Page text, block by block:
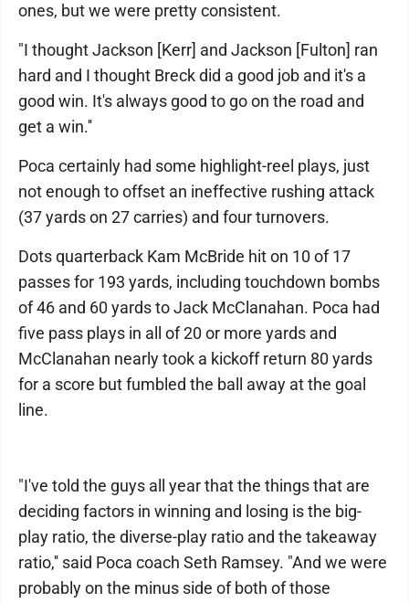
ones, but we were pretty consistent.
"I thought Jackson [Kerr] and Jackson [Fulton] ran
hard and I thought Breck did a good job and it's a
good win. It's always good to go on the road and
get a win.''
Poca certainly had some highlight-reel plays, just
not enough to offset an ineffective rushing attack
(37 yards on 27 carries) and four turnovers.
Dots quarterback Kam McBride hit on 10 of 17
passes for 193 yards, including touchdown bombs
of 46 and 60 yards to Jack McClanahan. Poca had
five pass plays in all of 20 or more yards and
McClanahan nearly took a kickoff return 80 yards
for a score but fumbled the ball away at the goal
line.
"I've told the guys all year that the things that are
deciding factors in winning and losing is the big-
play ratio, the diverse-play ratio and the takeaway
ratio,'' said Poca coach Seth Ramsey. "And we were
probably on the minus side of both of those